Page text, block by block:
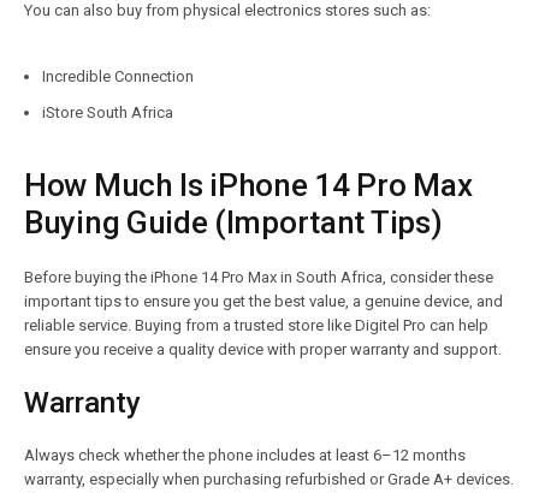
You can also buy from physical electronics stores such as:
Incredible Connection
iStore South Africa
How Much Is iPhone 14 Pro Max
Buying Guide (Important Tips)
Before buying the iPhone 14 Pro Max in South Africa, consider these
important tips to ensure you get the best value, a genuine device, and
reliable service. Buying from a trusted store like Digitel Pro can help
ensure you receive a quality device with proper warranty and support.
Warranty
Always check whether the phone includes at least 6–12 months
warranty, especially when purchasing refurbished or Grade A+ devices.